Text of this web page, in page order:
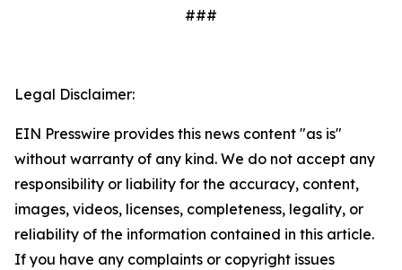
###
Legal Disclaimer:
EIN Presswire provides this news content "as is"
without warranty of any kind. We do not accept any
responsibility or liability for the accuracy, content,
images, videos, licenses, completeness, legality, or
reliability of the information contained in this article.
If you have any complaints or copyright issues